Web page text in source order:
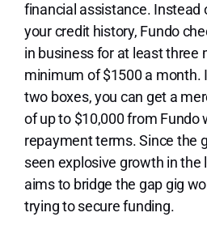
financial assistance. Instead
your credit history, Fundo
in business for at least three
minimum of $1500 a month.
two boxes, you can get a
of up to $10,000 from Fundo
repayment terms. Since the
seen explosive growth in the
aims to bridge the gap gig
trying to secure funding.